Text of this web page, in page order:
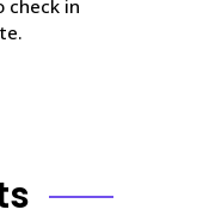
check in